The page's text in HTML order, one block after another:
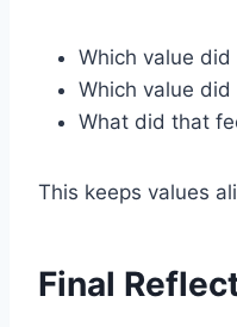
Which value did
Which value did
What did that
This keeps values
Final